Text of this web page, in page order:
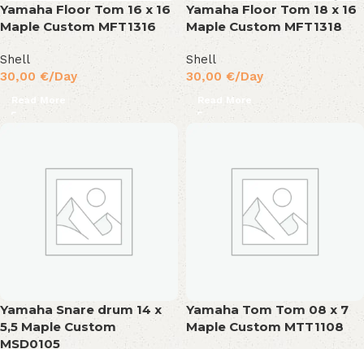
Yamaha Floor Tom 16 x 16
Maple Custom MFT1316
Shell
30,00 €/Day
Read More
Yamaha Floor Tom 18 x 16
Maple Custom MFT1318
Shell
30,00 €/Day
Read More
Yamaha Snare drum 14 x
5,5 Maple Custom
MSD0105
Yamaha Tom Tom 08 x 7
Maple Custom MTT1108